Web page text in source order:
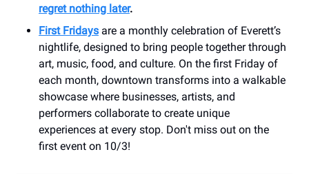
regret nothing later.
First Fridays are a monthly celebration of Everett’s
nightlife, designed to bring people together through
art, music, food, and culture. On the first Friday of
each month, downtown transforms into a walkable
showcase where businesses, artists, and
performers collaborate to create unique
experiences at every stop. Don't miss out on the
first event on 10/3!